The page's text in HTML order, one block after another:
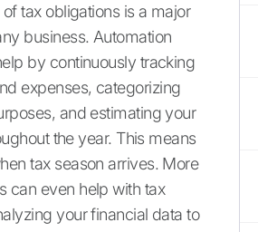
tax obligations is a major
business. Automation
by continuously tracking
expenses, categorizing
and estimating your
the year. This means
tax season arrives. More
can even help with tax
your financial data to